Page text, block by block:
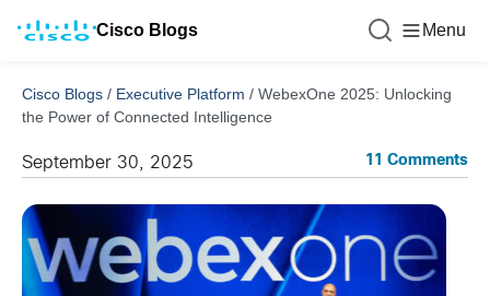
Cisco Blogs Menu
Cisco Blogs / Executive Platform / WebexOne 2025: Unlocking
the Power of Connected Intelligence
September 30, 2025 11 Comments